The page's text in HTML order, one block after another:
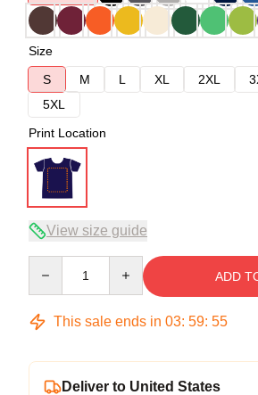
Size
S
M L XL 2XL
5XL
Print Location
View size guide
ADD
This sale ends in 03: 59: 54
Deliver to United States